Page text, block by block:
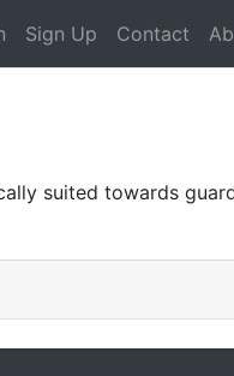
Sign Up Contact
suited towards